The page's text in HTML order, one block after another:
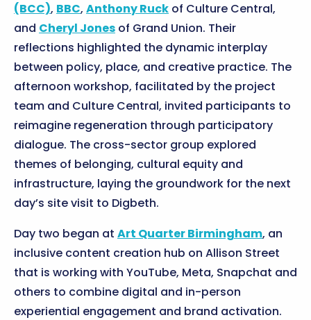
(BCC), BBC, Anthony Ruck of Culture Central,
and Cheryl Jones of Grand Union. Their
reflections highlighted the dynamic interplay
between policy, place, and creative practice. The
afternoon workshop, facilitated by the project
team and Culture Central, invited participants to
reimagine regeneration through participatory
dialogue. The cross-sector group explored
themes of belonging, cultural equity and
infrastructure, laying the groundwork for the next
day’s site visit to Digbeth.
Day two began at Art Quarter Birmingham, an
inclusive content creation hub on Allison Street
that is working with YouTube, Meta, Snapchat and
others to combine digital and in-person
experiential engagement and brand activation.